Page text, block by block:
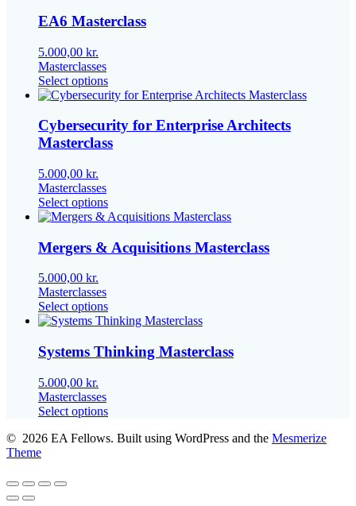
may
the
product
EA6 Masterclass
5.000,00 kr.
Masterclasses
Select optionsThis
product
multiple
variants.
The
chosen
on
product
Cybersecurity for Enterprise Architects
Masterclass
5.000,00 kr.
Masterclasses
Select optionsThis
product
multiple
variants.
may
be
chosen
on
the
Mergers & Acquisitions Masterclass
5.000,00 kr.
Masterclasses
Select optionsThis
product
multiple
variants.
may
be
chosen
Systems Thinking Masterclass
5.000,00 kr.
Masterclasses
Select optionsThis
has
© 2026 EA Fellows. Built using WordPress and the Mesmerize
Theme